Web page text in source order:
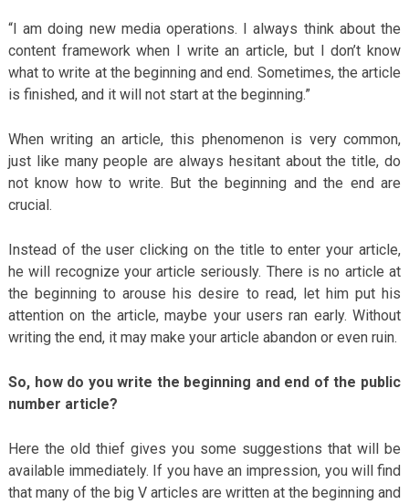
“I am doing new media operations. I always think about the
content framework when I write an article, but I don’t know
what to write at the beginning and end. Sometimes, the article
is finished, and it will not start at the beginning.”
When writing an article, this phenomenon is very common,
just like many people are always hesitant about the title, do
not know how to write. But the beginning and the end are
crucial.
Instead of the user clicking on the title to enter your article,
he will recognize your article seriously. There is no article at
the beginning to arouse his desire to read, let him put his
attention on the article, maybe your users ran early. Without
writing the end, it may make your article abandon or even ruin.
So, how do you write the beginning and end of the public
number article?
Here the old thief gives you some suggestions that will be
available immediately. If you have an impression, you will find
that many of the big V articles are written at the beginning and